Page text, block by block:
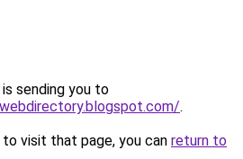
sending you to
.
visit that page, you can return to